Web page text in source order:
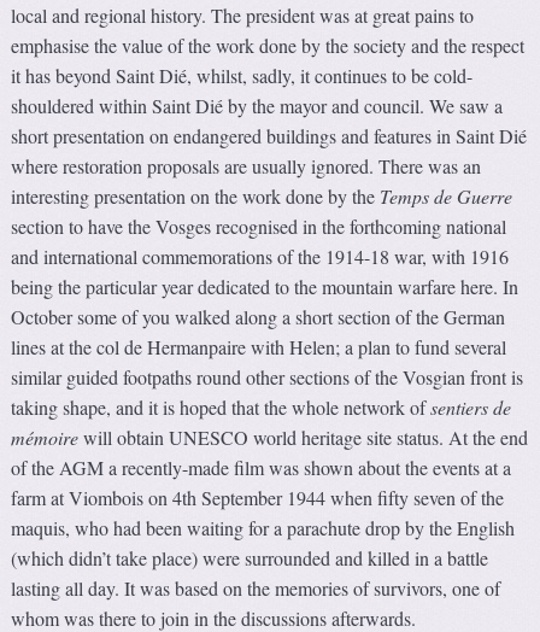
local and regional history. The president was at great pains to
emphasise the value of the work done by the society and the respect
it has beyond Saint Dié, whilst, sadly, it continues to be cold-
shouldered within Saint Dié by the mayor and council. We saw a
short presentation on endangered buildings and features in Saint Dié
where restoration proposals are usually ignored. There was an
interesting presentation on the work done by the Temps de Guerre
section to have the Vosges recognised in the forthcoming national
and international commemorations of the 1914-18 war, with 1916
being the particular year dedicated to the mountain warfare here. In
October some of you walked along a short section of the German
lines at the col de Hermanpaire with Helen; a plan to fund several
similar guided footpaths round other sections of the Vosgian front is
taking shape, and it is hoped that the whole network ofsentiers de
mémoirewill obtain UNESCO world heritage site status. At the end
of the AGM a recently-made film was shown about the events at a
farm at Viombois on 4th September 1944 when fifty seven of the
maquis, who had been waiting for a parachute drop by the English
(which didn’t take place) were surrounded and killed in a battle
lasting all day. It was based on the memories of survivors, one of
whom was there to join in the discussions afterwards.